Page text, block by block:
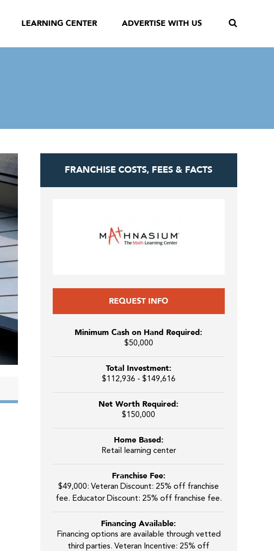
LEARNING CENTER ADVERTISE WITH US
FRANCHISE COSTS, FEES & FACTS
REQUEST INFO
Minimum Cash on Hand Required:
$50,000
Total Investment:
$112,936 - $149,616
Net Worth Required:
$150,000
Home Based:
Retail learning center
Franchise Fee:
$49,000: Veteran Discount: 25% off franchise
fee. Educator Discount: 25% off franchise fee.
Financing Available:
Financing options are available through vetted
third parties. Veteran Incentive: 25% off